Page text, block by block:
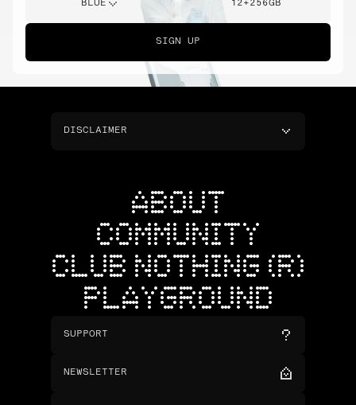
BLUE 12+256GB
SIGN UP
DISCLAIMER
ABOUT
COMMUNITY
CLUB NOTHING (R)
PLAYGROUND
SUPPORT
NEWSLETTER